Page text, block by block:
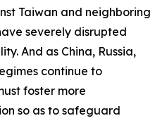
Taiwan and neighboring
severely disrupted
And as China, Russia,
continue to
foster more
so as to safeguard